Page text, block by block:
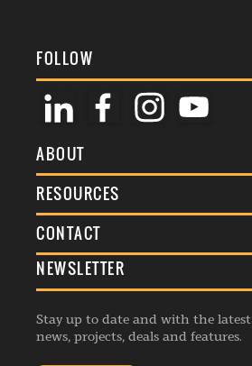
FOLLOW
ABOUT
About Us
Membership
Awards
Events
Listings
RESOURCES
Terms & Conditions
Commenting Policy
Republishing Guidelines
Editorial Charter
CONTACT
General Enquiries
Advertise
Contribution Enquiry
NEWSLETTER
Stay up to date and with the latest
news, projects, deals and features.